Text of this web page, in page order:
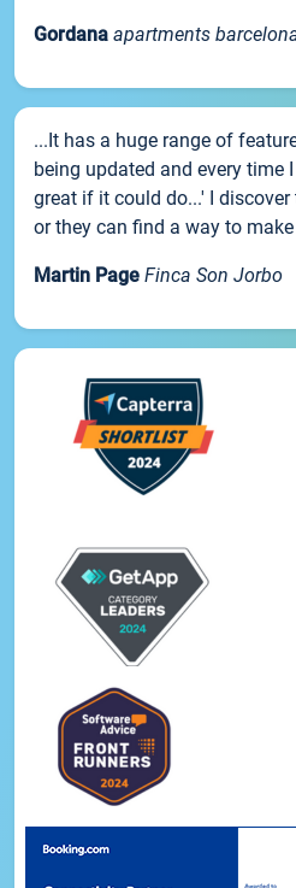
Gordana apartments
...It has a huge range of
being updated and every time
great if it could do...' I
or they can find a way to
Martin Page Finca Son Jorbo